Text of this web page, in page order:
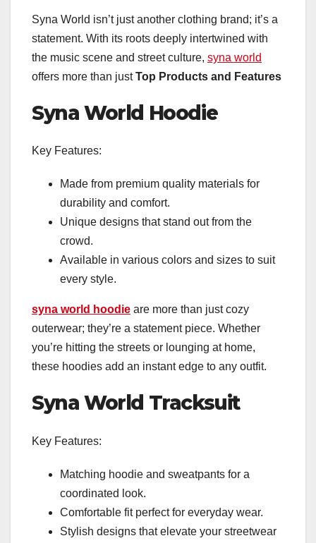
Syna World isn’t just another clothing brand; it’s a
statement. With its roots deeply intertwined with
the music scene and street culture, syna world
offers more than justTop Products and Features
Syna World Hoodie
Key Features:
Made from premium quality materials for
durability and comfort.
Unique designs that stand out from the
crowd.
Available in various colors and sizes to suit
every style.
syna world hoodie are more than just cozy
outerwear; they’re a statement piece. Whether
you’re hitting the streets or lounging at home,
these hoodies add an instant edge to any outfit.
Syna World Tracksuit
Key Features:
Matching hoodie and sweatpants for a
coordinated look.
Comfortable fit perfect for everyday wear.
Stylish designs that elevate your streetwear